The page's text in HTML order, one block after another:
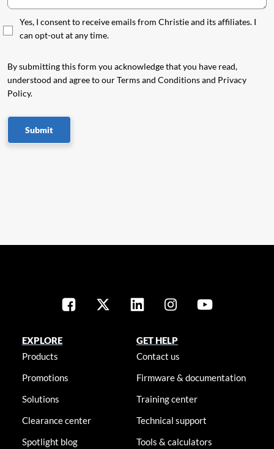
Yes, I consent to receive emails from Christie and its affiliates. I
can opt-out at any time.
By submitting this form you acknowledge that you have read,
understood and agree to our Terms and Conditions and Privacy
Policy.
Submit
EXPLORE
Products
Promotions
Solutions
Clearance center
Spotlight blog
GET HELP
Contact us
Firmware & documentation
Training center
Technical support
Tools & calculators